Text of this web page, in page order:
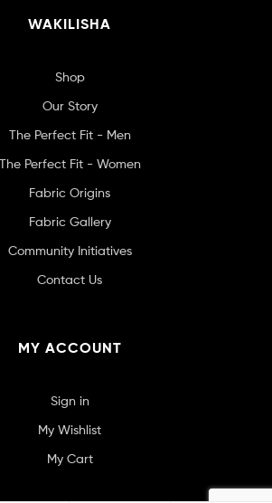
WAKILISHA
Shop
Our Story
The Perfect Fit - Men
The Perfect Fit - Women
Fabric Origins
Fabric Gallery
Community Initiatives
Contact Us
MY ACCOUNT
Sign in
My Wishlist
My Cart